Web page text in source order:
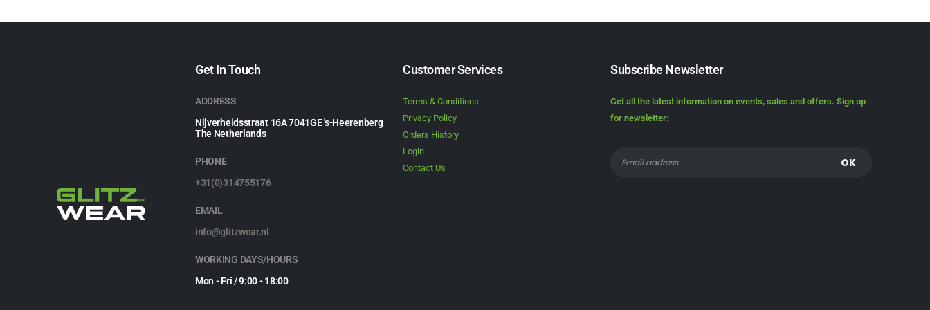
Get In Touch
ADDRESS
Nijverheidsstraat 16A 7041GE 's-Heerenberg
The Netherlands
PHONE
+31(0)314755176
EMAIL
info@glitzwear.nl
WORKING DAYS/HOURS
Mon - Fri / 9:00 - 18:00
Customer Services
Terms & Conditions
Privacy Policy
Orders History
Login
Contact Us
Subscribe Newsletter
Get all the latest information on events, sales and offers. Sign up
for newsletter: